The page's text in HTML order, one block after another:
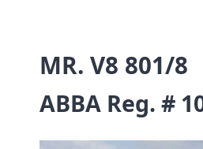
CONTRACT BEEF
MR. V8 801/8
ABBA Reg. #